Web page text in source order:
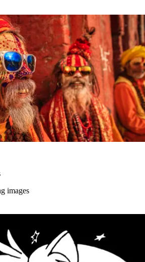
images